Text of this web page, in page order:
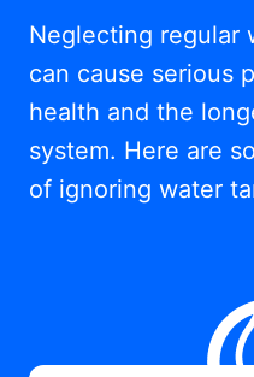
Neglecting regular
can cause serious
health and the
system. Here are
of ignoring water